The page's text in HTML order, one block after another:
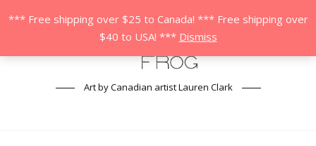
*** Free shipping over $25 to Canada! *** Free shipping over
$40 to USA! *** Dismiss
Art by Canadian artist Lauren Clark